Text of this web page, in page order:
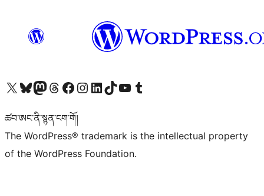
Visit our X (formerly Twitter) account
Visit our Bluesky account
Visit our Mastodon account
Visit our Threads account
Visit our Facebook page
Visit our Instagram account
Visit our LinkedIn account
Visit our TikTok account
Visit our YouTube channel
Visit our Tumblr account
ཚབ་ཨང་ནི་སྙན་ངག་གོ།
The WordPress® trademark is the intellectual property
of the WordPress Foundation.